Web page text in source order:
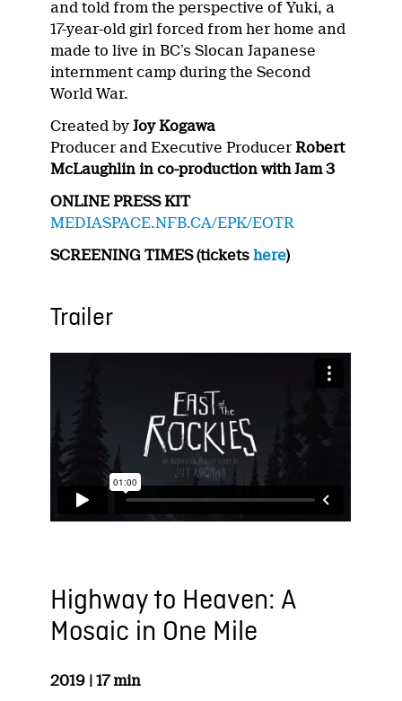
and told from the perspective of Yuki, a
17-year-old girl forced from her home and
made to live in BC’s Slocan Japanese
internment camp during the Second
World War.
Created byJoy Kogawa
Producer and Executive ProducerRobert
McLaughlin in co-production with Jam 3
ONLINE PRESS KIT
MEDIASPACE.NFB.CA/EPK/EOTR
SCREENING TIMES (ticketshere)
Trailer
Highway to Heaven: A
Mosaic in One Mile
2019 | 17 min